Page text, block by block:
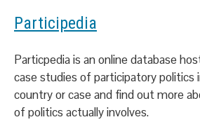
Participedia
Particpedia is an online database
case studies of participatory politics
country or case and find out more
of politics actually involves.